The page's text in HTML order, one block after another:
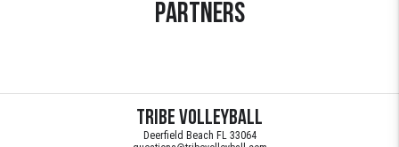
Partners
Tribe Volleyball
Deerfield Beach FL 33064